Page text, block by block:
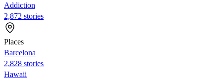
Addiction
2,872 stories
Places
Barcelona
2,828 stories
Hawaii